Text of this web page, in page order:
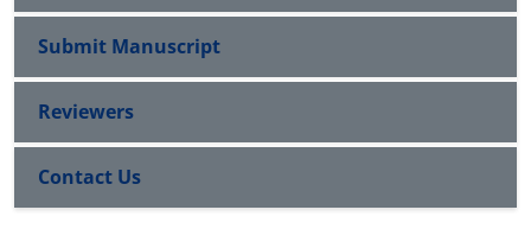
Submit Manuscript
Reviewers
Contact Us